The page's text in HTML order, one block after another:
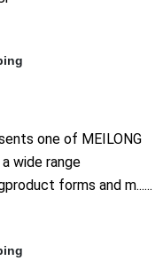
one of MEILONG
wide range
forms and m......